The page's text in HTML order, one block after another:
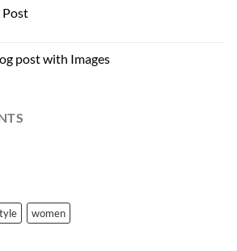
Post
post with Images
women